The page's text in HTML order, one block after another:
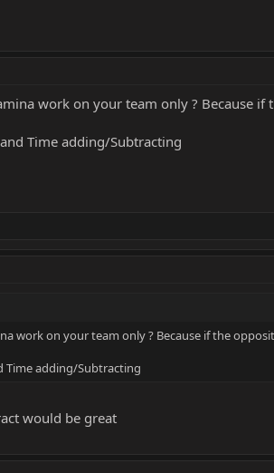
work on your team only ? Because
Time adding/Subtracting
work on your team only ? Because if the
Time adding/Subtracting
would be great